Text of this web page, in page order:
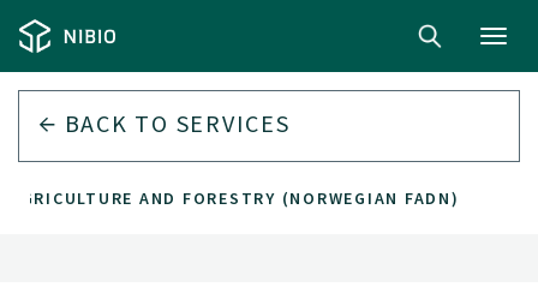
BACK TO SERVICES
AND FORESTRY (NORWEGIAN FADN)